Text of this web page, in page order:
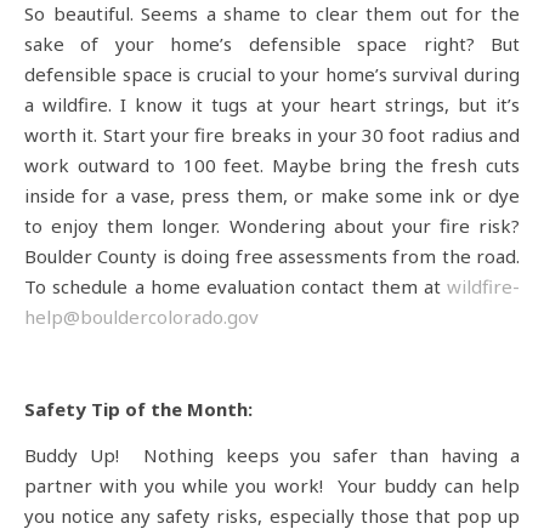
So beautiful. Seems a shame to clear them out for the
sake of your home’s defensible space right? But
defensible space is crucial to your home’s survival during
a wildfire. I know it tugs at your heart strings, but it’s
worth it. Start your fire breaks in your 30 foot radius and
work outward to 100 feet. Maybe bring the fresh cuts
inside for a vase, press them, or make some ink or dye
to enjoy them longer. Wondering about your fire risk?
Boulder County is doing free assessments from the road.
To schedule a home evaluation contact them at wildfire-
help@bouldercolorado.gov
Safety Tip of the Month:
Buddy Up! Nothing keeps you safer than having a
partner with you while you work! Your buddy can help
you notice any safety risks, especially those that pop up